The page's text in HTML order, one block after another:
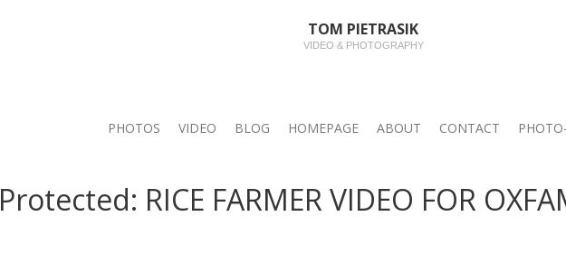
TOM PIETRASIK
VIDEO & PHOTOGRAPHY
PHOTOS VIDEO BLOG HOMEPAGE ABOUT CONTACT
Protected: RICE FARMER VIDEO FOR